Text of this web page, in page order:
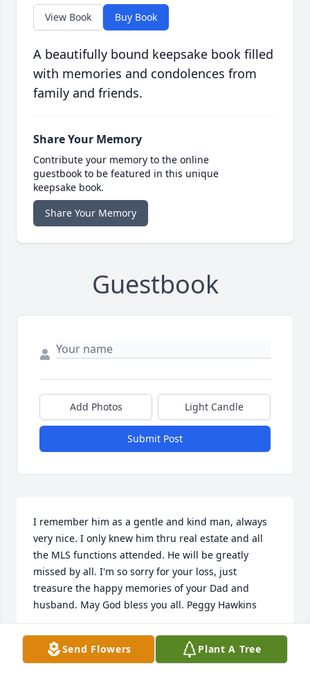
View Book Buy Book
A beautifully bound keepsake book filled
with memories and condolences from
family and friends.
Share Your Memory
Contribute your memory to the online
guestbook to be featured in this unique
keepsake book.
Share Your Memory
Guestbook
Add Photos Light Candle
Submit Post
I remember him as a gentle and kind man, always
very nice. I only knew him thru real estate and all
the MLS functions attended. He will be greatly
missed by all. I'm so sorry for your loss, just
treasure the happy memories of your Dad and
husband. May God bless you all. Peggy Hawkins
PEGGY HAWKINS
Nov 04, 2019
Send Flowers Plant A Tree